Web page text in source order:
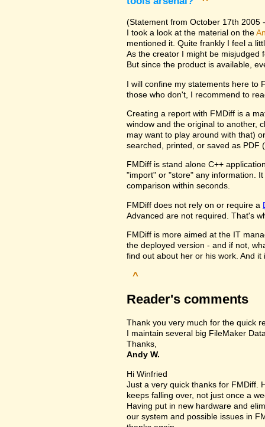
(Statement from October 17th 2005
I took a look at the material on the
mentioned it. Quite frankly I feel a
As the creator I might be misjudged
But since the product is available,
I will confine my statements here to
those who don't, I recommend to
Creating a report with FMDiff is a
window and the original to another,
may want to play around with that)
searched, printed, or saved as PDF
FMDiff is stand alone C++
"import" or "store" any information.
comparison within seconds.
FMDiff does not rely on or require a
Advanced are not required. That's
FMDiff is more aimed at the IT
the deployed version - and if not,
find out about her or his work. And
^
Reader's comments
Thank you very much for the quick
I maintain several big FileMaker
Thanks,
Andy W.
Hi Winfried
Just a very quick thanks for FMDiff.
keeps falling over, not just once a
Having put in new hardware and
our system and possible issues in